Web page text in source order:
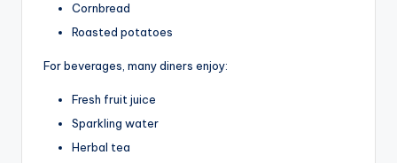
Cornbread
Roasted potatoes
For beverages, many diners enjoy:
Fresh fruit juice
Sparkling water
Herbal tea